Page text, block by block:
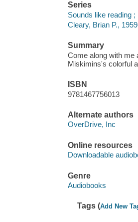
Series
Sounds like reading ;
Cleary, Brian P.,
Summary
Come along with me
Miskimins's colorful
ISBN
9781467756013
Alternate authors
OverDrive, Inc
Online resources
Downloadable
Genre
Audiobooks
Tags (Add New